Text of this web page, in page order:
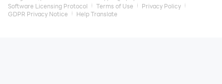
Software Licensing Protocol Terms of Use
Privacy Policy
GDPR Privacy Notice
Help Translate